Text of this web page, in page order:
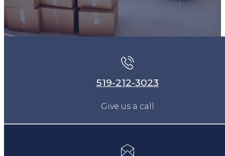
519-212-3023
Give us a call